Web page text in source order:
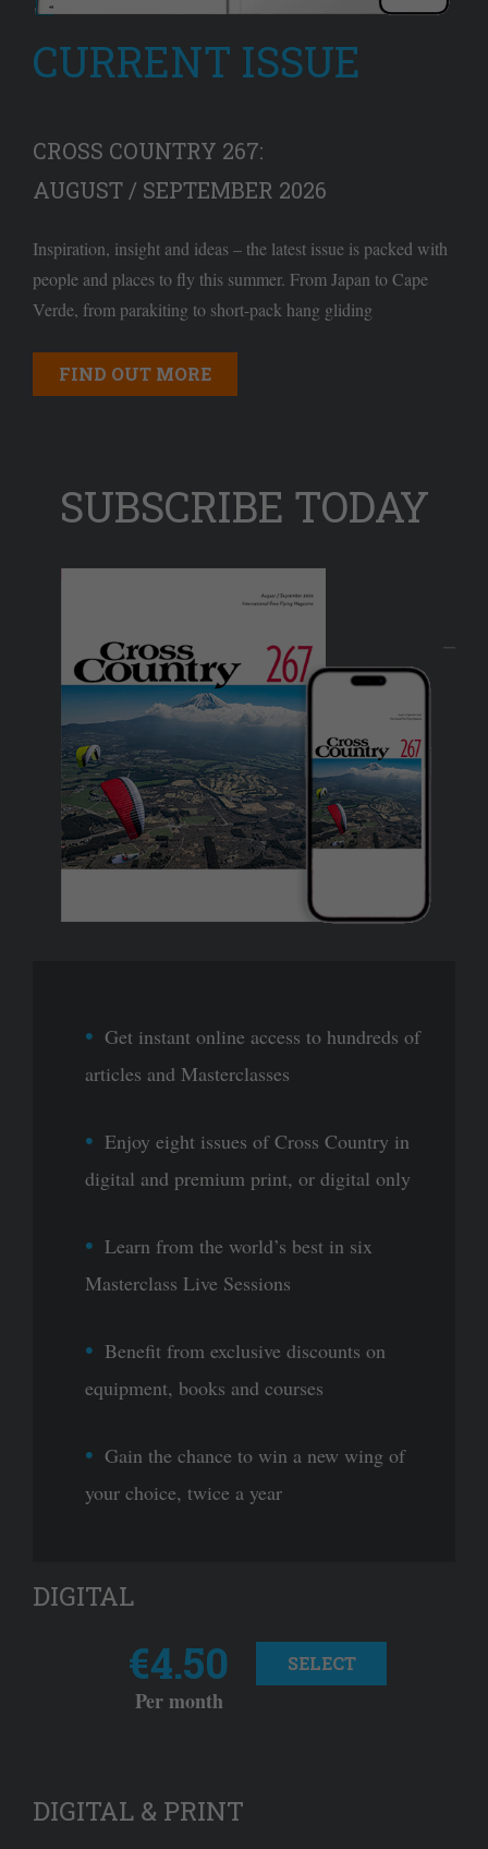
CURRENT ISSUE
CROSS COUNTRY 267:
AUGUST / SEPTEMBER 2026
Inspiration, insight and ideas – the latest issue is packed with
people and places to fly this summer. From Japan to Cape
Verde, from parakiting to short-pack hang gliding
FIND OUT MORE
SUBSCRIBE TODAY
Get instant online access to hundreds of
articles and Masterclasses
Enjoy eight issues of Cross Country in
digital and premium print, or digital only
Learn from the world’s best in six
Masterclass Live Sessions
Benefit from exclusive discounts on
equipment, books and courses
Gain the chance to win a new wing of
your choice, twice a year
DIGITAL
€4.50
Per month
SELECT
DIGITAL & PRINT